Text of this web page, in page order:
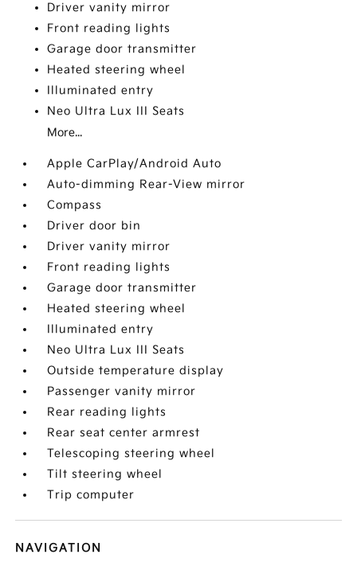
Driver vanity mirror
Front reading lights
Garage door transmitter
Heated steering wheel
Illuminated entry
Neo Ultra Lux III Seats
More...
Apple CarPlay/Android Auto
Auto-dimming Rear-View mirror
Compass
Driver door bin
Driver vanity mirror
Front reading lights
Garage door transmitter
Heated steering wheel
Illuminated entry
Neo Ultra Lux III Seats
Outside temperature display
Passenger vanity mirror
Rear reading lights
Rear seat center armrest
Telescoping steering wheel
Tilt steering wheel
Trip computer
NAVIGATION